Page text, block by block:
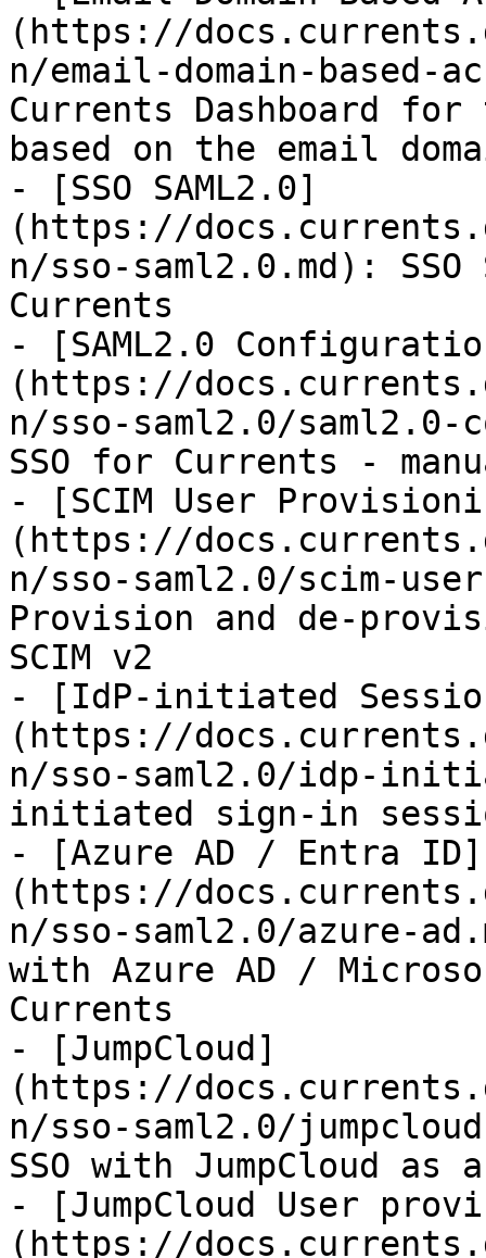
(https://
n/email-domain-based-
Currents Dashboard
based on the email
- [SSO SAML2.0]
(https://
n/sso-saml2.0.md):
Currents
- [SAML2.0
(https://
n/sso-saml2.0/
SSO for Currents -
- [SCIM User
(https://
n/sso-saml2.0/scim-
Provision and de-
SCIM v2
- [IdP-initiated
(https://
n/sso-saml2.0/idp-
initiated sign-in
- [Azure AD / Entra ID]
(https://
n/sso-saml2.0/azure-
with Azure AD /
Currents
- [JumpCloud]
(https://
n/sso-saml2.0/
SSO with JumpCloud
- [JumpCloud User
(https://